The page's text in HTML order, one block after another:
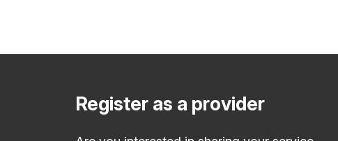
Register as a provider